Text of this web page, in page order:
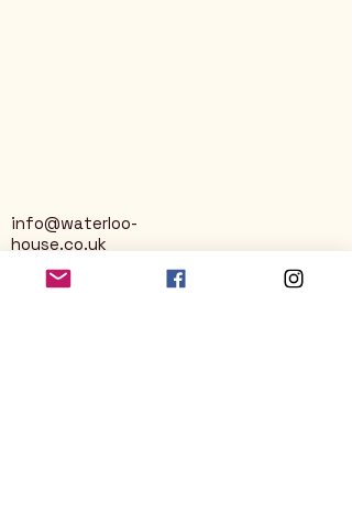
info@waterloo-
house.co.uk
George Street